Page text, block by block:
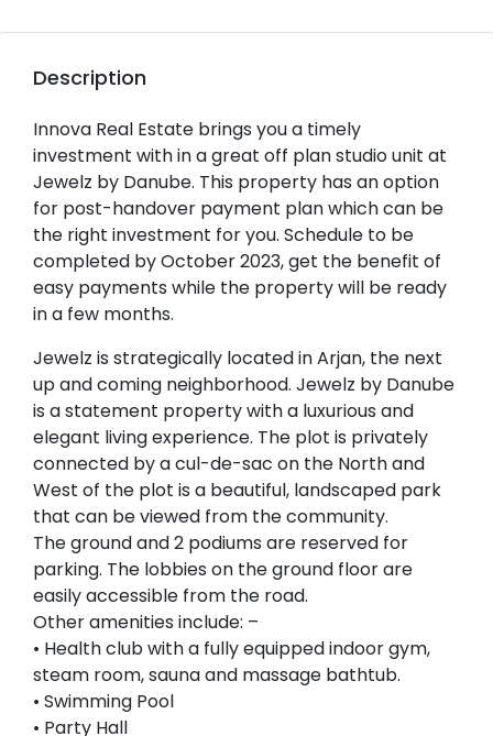
Description
Innova Real Estate brings you a timely
investment with in a great off plan studio unit at
Jewelz by Danube. This property has an option
for post-handover payment plan which can be
the right investment for you. Schedule to be
completed by October 2023, get the benefit of
easy payments while the property will be ready
in a few months.
Jewelz is strategically located in Arjan, the next
up and coming neighborhood. Jewelz by Danube
is a statement property with a luxurious and
elegant living experience. The plot is privately
connected by a cul-de-sac on the North and
West of the plot is a beautiful, landscaped park
that can be viewed from the community.
The ground and 2 podiums are reserved for
parking. The lobbies on the ground floor are
easily accessible from the road.
Other amenities include: –
• Health club with a fully equipped indoor gym,
steam room, sauna and massage bathtub.
• Swimming Pool
• Party Hall